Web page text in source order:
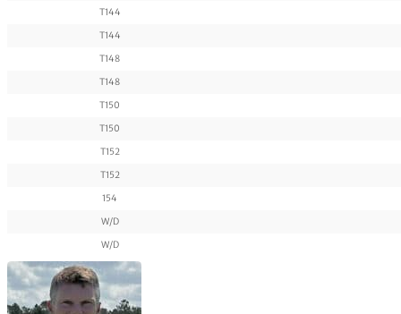
T144
T144
T148
T148
T150
T150
T152
T152
154
W/D
W/D